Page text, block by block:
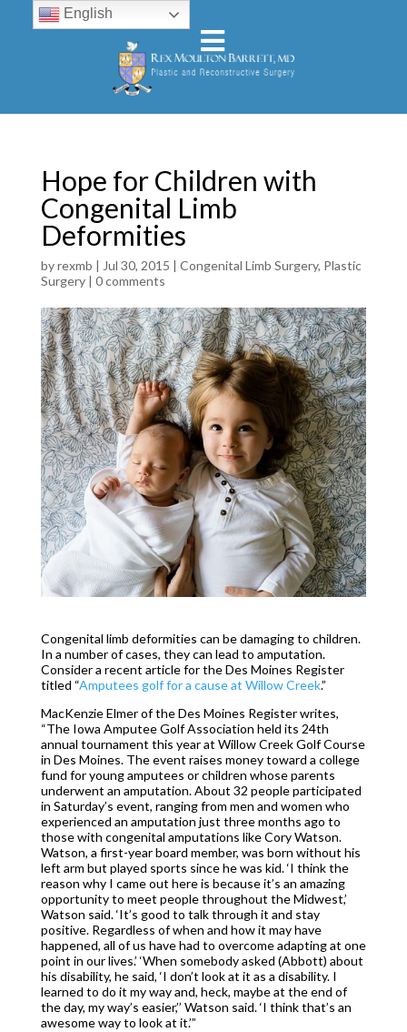
Hope for Children with
Congenital Limb
Deformities
byrexmb | Jul 30, 2015 | Congenital Limb Surgery, Plastic
Surgery| 0 comments
Congenital limb deformities can be damaging to children.
In a number of cases, they can lead to amputation.
Consider a recent article for the Des Moines Register
titled “Amputees golf for a cause at Willow Creek.”
MacKenzie Elmer of the Des Moines Register writes,
“The Iowa Amputee Golf Association held its 24th
annual tournament this year at Willow Creek Golf Course
in Des Moines. The event raises money toward a college
fund for young amputees or children whose parents
underwent an amputation. About 32 people participated
in Saturday’s event, ranging from men and women who
experienced an amputation just three months ago to
those with congenital amputations like Cory Watson.
Watson, a first-year board member, was born without his
left arm but played sports since he was kid. ‘I think the
reason why I came out here is because it’s an amazing
opportunity to meet people throughout the Midwest,’
Watson said. ‘It’s good to talk through it and stay
positive. Regardless of when and how it may have
happened, all of us have had to overcome adapting at one
point in our lives.’ ‘When somebody asked (Abbott) about
his disability, he said, ‘I don’t look at it as a disability. I
learned to do it my way and, heck, maybe at the end of
the day, my way’s easier,’’ Watson said. ‘I think that’s an
awesome way to look at it.’”
English